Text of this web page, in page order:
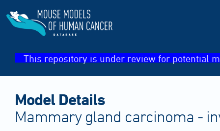
This repository is under review for potential
Model Details
Mammary gland carcinoma -